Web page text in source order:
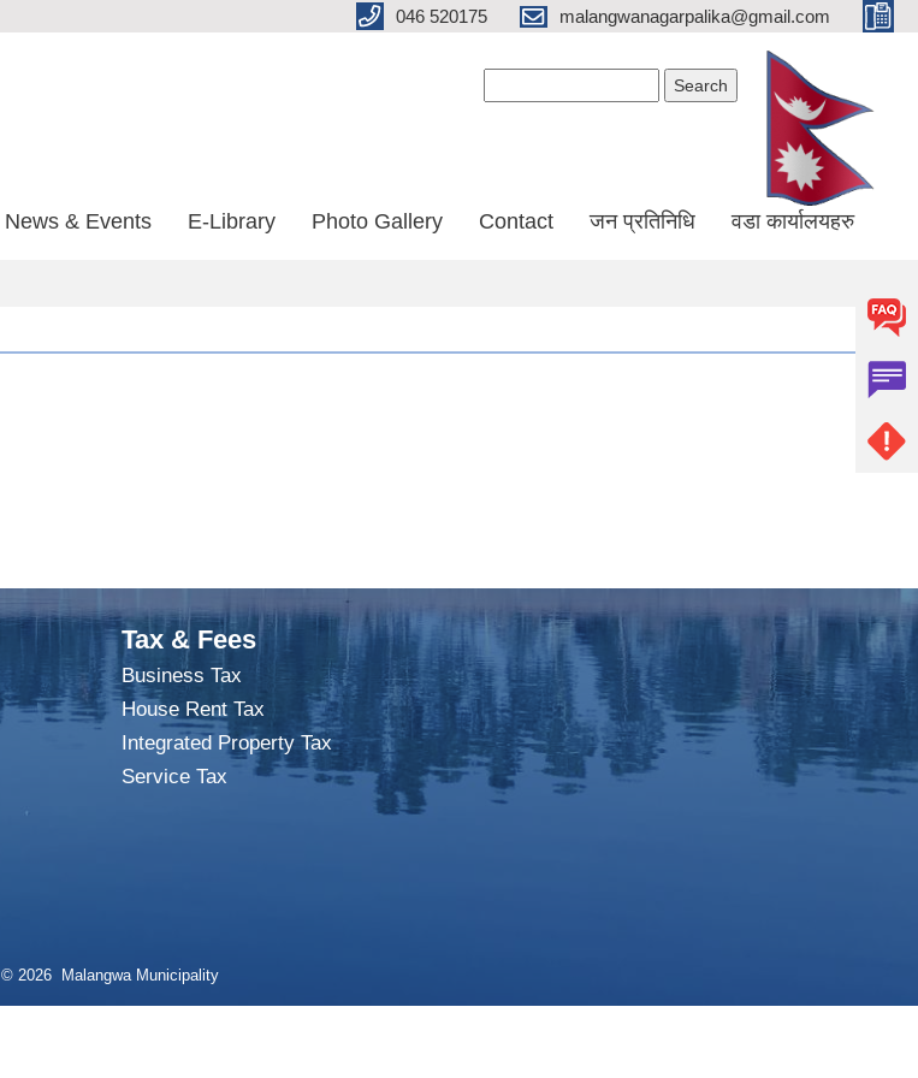
046 520175 malangwanagarpalika@gmail.com
News & Events E-Library Photo Gallery Contact जन प्रतिनिधि वडा कार्यालयहरु
Tax & Fees
Business Tax
House Rent Tax
Integrated Property Tax
Service Tax
© 2026 Malangwa Municipality